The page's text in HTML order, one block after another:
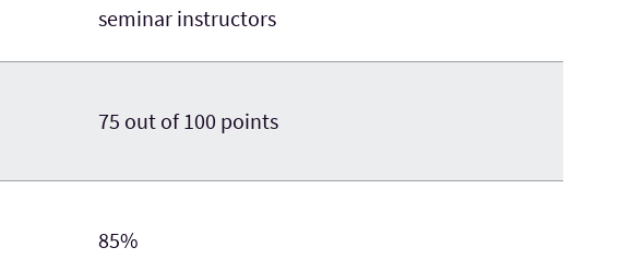
seminar instructors
75 out of 100 points
85%